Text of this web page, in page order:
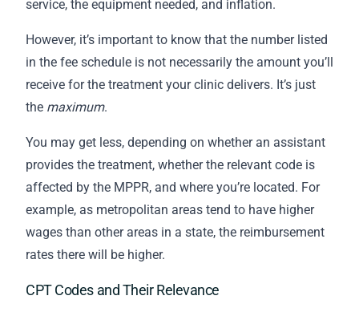
service, the equipment needed, and inflation.
However, it’s important to know that the number listed
in the fee schedule is not necessarily the amount you’ll
receive for the treatment your clinic delivers. It’s just
the maximum.
You may get less, depending on whether an assistant
provides the treatment, whether the relevant code is
affected by the MPPR, and where you’re located. For
example, as metropolitan areas tend to have higher
wages than other areas in a state, the reimbursement
rates there will be higher.
CPT Codes and Their Relevance